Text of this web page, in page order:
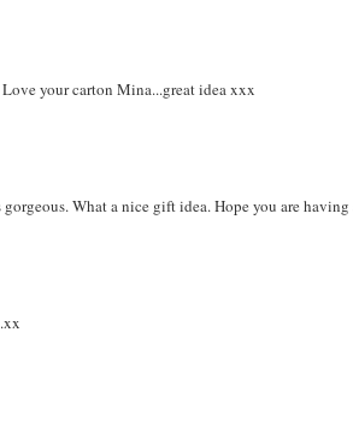
your carton Mina...great idea xxx
What a nice gift idea. Hope you are